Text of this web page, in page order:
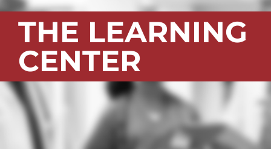
LOG IN
THE LEARNING
CENTER